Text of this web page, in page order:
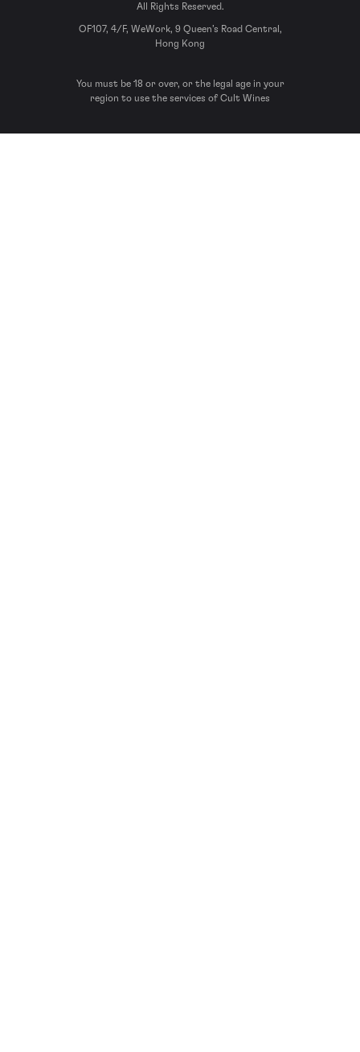
All Rights Reserved.
OF107, 4/F, WeWork, 9 Queen’s Road Central,
Hong Kong
You must be 18 or over, or the legal age in your
region to use the services of Cult Wines